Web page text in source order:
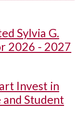
Sylvia G.
2026 - 2027
Invest in
Student